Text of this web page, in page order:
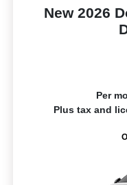
New 2026
Per
Plus tax and